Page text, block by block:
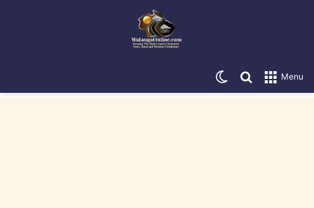
Menu
Search for
Switch skin